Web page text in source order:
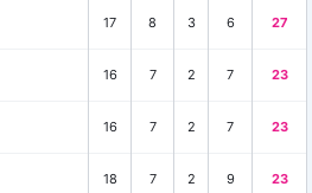
17 8 3 6 27
16 7 2 7 23
16 7 2 7 23
18 7 2 9 23